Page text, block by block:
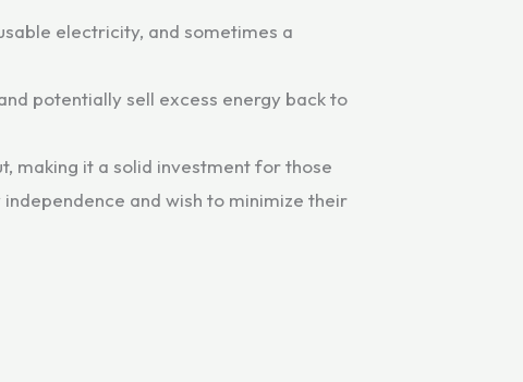
electricity, and sometimes a
potentially sell excess energy back to
making it a solid investment for those
and wish to minimize their